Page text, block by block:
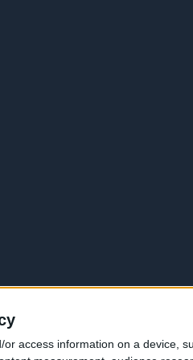
or access information on a device,
RadarScope